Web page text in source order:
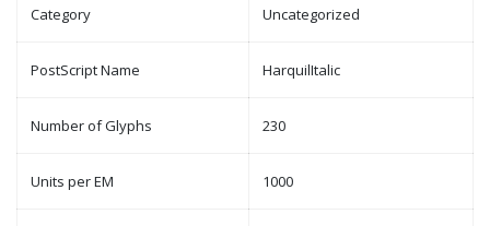
Category Uncategorized
PostScript Name HarquilItalic
Number of Glyphs 230
Units per EM 1000